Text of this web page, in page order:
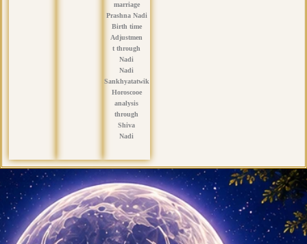
marriage
Prashna Nadi
Birth time
Adjustmen
t through
Nadi
Nadi
Sankhyatatwik
Horoscooe
analysis
through
Shiva
Nadi